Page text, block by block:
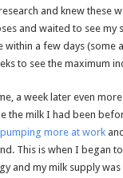
and knew these
and waited to see my
within a few days (some
to see the maximum
a week later even more
the milk I had been
pumping more at work
This is when I began
and my milk supply